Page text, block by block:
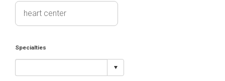
Specialties